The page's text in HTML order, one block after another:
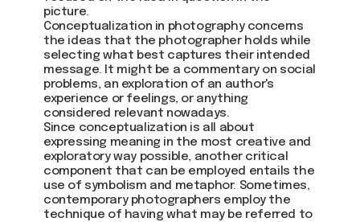
picture.
Conceptualization in photography concerns
the ideas that the photographer holds while
selecting what best captures their intended
message. It might be a commentary on social
problems, an exploration of an author's
experience or feelings, or anything
considered relevant nowadays.
Since conceptualization is all about
expressing meaning in the most creative and
exploratory way possible, another critical
component that can be employed entails the
use of symbolism and metaphor. Sometimes,
contemporary photographers employ the
technique of having what may be referred to